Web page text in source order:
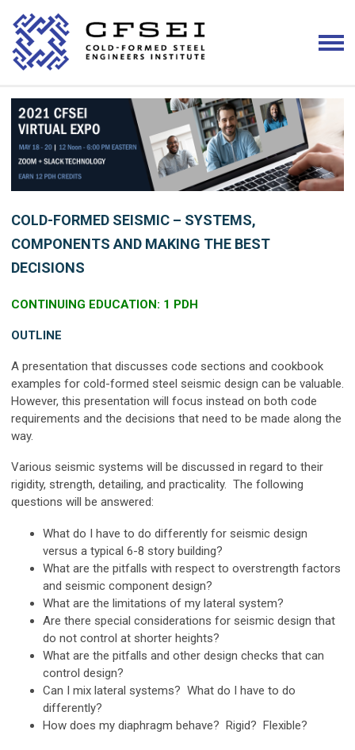
COLD-FORMED SEISMIC – SYSTEMS,
COMPONENTS AND MAKING THE BEST
DECISIONS
CONTINUING EDUCATION: 1 PDH
OUTLINE
A presentation that discusses code sections and cookbook
examples for cold-formed steel seismic design can be valuable.
However, this presentation will focus instead on both code
requirements and the decisions that need to be made along the
way.
Various seismic systems will be discussed in regard to their
rigidity, strength, detailing, and practicality. The following
questions will be answered:
What do I have to do differently for seismic design
versus a typical 6-8 story building?
What are the pitfalls with respect to overstrength factors
and seismic component design?
What are the limitations of my lateral system?
Are there special considerations for seismic design that
do not control at shorter heights?
What are the pitfalls and other design checks that can
control design?
Can I mix lateral systems? What do I have to do
differently?
How does my diaphragm behave? Rigid? Flexible?